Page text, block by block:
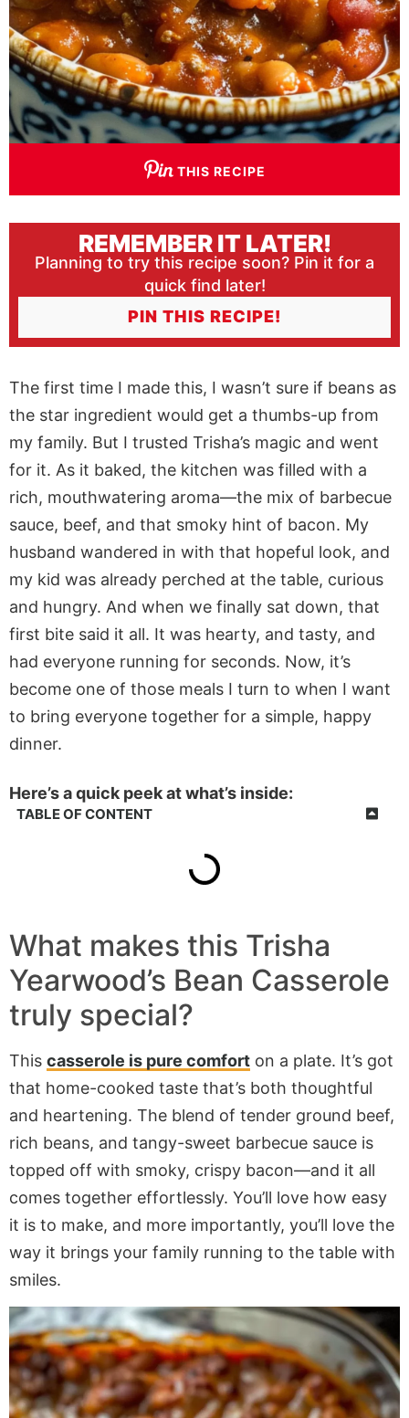
THIS RECIPE
REMEMBER IT LATER!
Planning to try this recipe soon? Pin it for a
quick find later!
PIN THIS RECIPE!
The first time I made this, I wasn’t sure if beans as
the star ingredient would get a thumbs-up from
my family. But I trusted Trisha’s magic and went
for it. As it baked, the kitchen was filled with a
rich, mouthwatering aroma—the mix of barbecue
sauce, beef, and that smoky hint of bacon. My
husband wandered in with that hopeful look, and
my kid was already perched at the table, curious
and hungry. And when we finally sat down, that
first bite said it all. It was hearty, and tasty, and
had everyone running for seconds. Now, it’s
become one of those meals I turn to when I want
to bring everyone together for a simple, happy
dinner.
Here’s a quick peek at what’s inside:
TABLE OF CONTENT
What makes this Trisha
Yearwood’s Bean Casserole
truly special?
This casserole is pure comfort on a plate. It’s got
that home-cooked taste that’s both thoughtful
and heartening. The blend of tender ground beef,
rich beans, and tangy-sweet barbecue sauce is
topped off with smoky, crispy bacon—and it all
comes together effortlessly. You’ll love how easy
it is to make, and more importantly, you’ll love the
way it brings your family running to the table with
smiles.